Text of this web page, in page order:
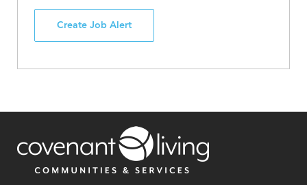
Create Job Alert